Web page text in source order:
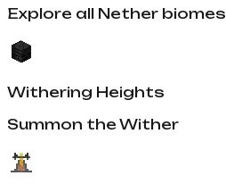
Explore all Nether biomes
Withering Heights
Summon the Wither